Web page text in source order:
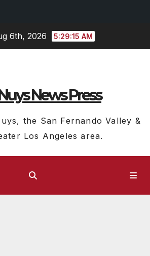
6th, 2026 5:29:15 AM
News Press
the San Fernando Valley &
Los Angeles area.